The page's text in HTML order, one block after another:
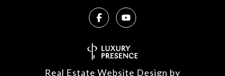
Real Estate Website Design by